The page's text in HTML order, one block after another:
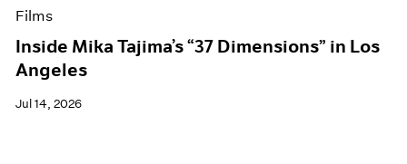
Press
Films
Inside Mika Tajima’s “37 Dimensions” in Los
Angeles
Jul 14, 2026